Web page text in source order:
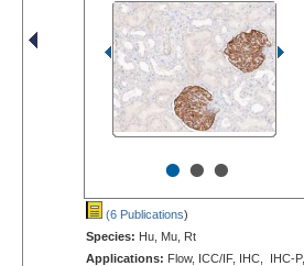
•••
(6 Publications)
Species: Hu, Mu, Rt
Applications: Flow, ICC/IF, IHC, IHC-P,